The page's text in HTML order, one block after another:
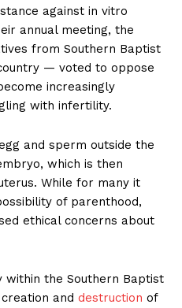
against in vitro
annual meeting, the
from Southern Baptist
— voted to oppose
increasingly
with infertility.
and sperm outside the
which is then
While for many it
of parenthood,
ethical concerns about
within the Southern Baptist
and destruction of